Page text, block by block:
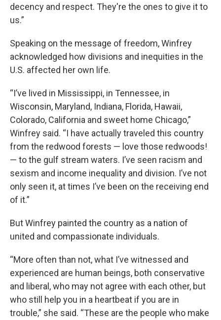
decency and respect. They're the ones to give it to
us.”
Speaking on the message of freedom, Winfrey
acknowledged how divisions and inequities in the
U.S. affected her own life.
“I’ve lived in Mississippi, in Tennessee, in
Wisconsin, Maryland, Indiana, Florida, Hawaii,
Colorado, California and sweet home Chicago,”
Winfrey said. “I have actually traveled this country
from the redwood forests — love those redwoods!
— to the gulf stream waters. I’ve seen racism and
sexism and income inequality and division. I’ve not
only seen it, at times I’ve been on the receiving end
of it.”
But Winfrey painted the country as a nation of
united and compassionate individuals.
“More often than not, what I’ve witnessed and
experienced are human beings, both conservative
and liberal, who may not agree with each other, but
who still help you in a heartbeat if you are in
trouble,” she said. “These are the people who make